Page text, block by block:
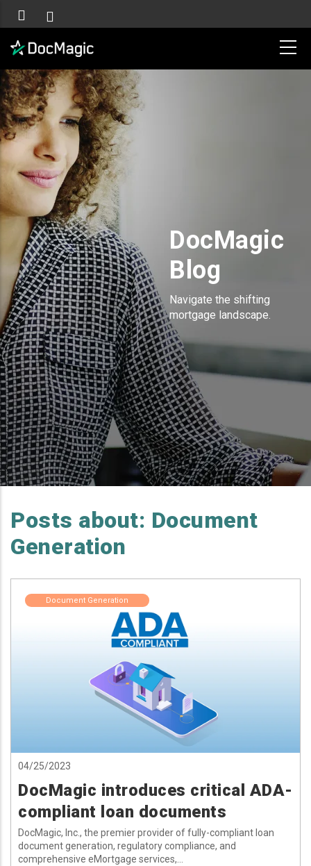
DocMagic
Blog
Navigate the shifting
mortgage landscape.
Posts about: Document
Generation
Document Generation
04/25/2023
DocMagic introduces critical ADA-
compliant loan documents
DocMagic, Inc., the premier provider of fully-compliant loan
document generation, regulatory compliance, and
comprehensive eMortgage services,...